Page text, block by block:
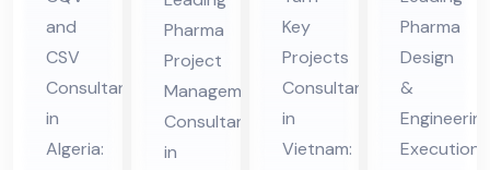
CS
V
Co
nsu
lta
and
CSV
Consultant
in
Algeria:
oec
t
Ma
na
ge
Pharma
Project
Management
Consultants
in
Pro
jec
ts
Co
nsu
Key
Projects
Consultant
in
Vietnam:
sig
n &
En
gin
eer
Pharma
Design
&
Execution